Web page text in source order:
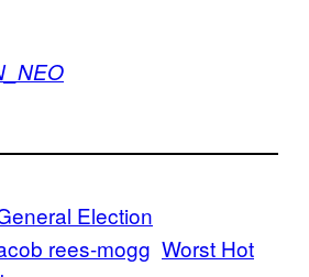
Election
rees-mogg Worst Hot